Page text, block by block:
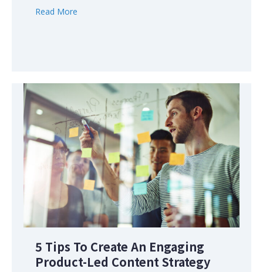
Read More
5 Tips To Create An Engaging
Product-Led Content Strategy